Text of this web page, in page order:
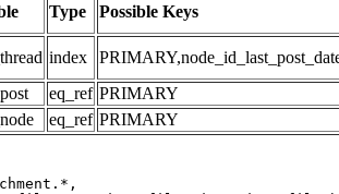
Type Possible Keys
index
eq_ref PRIMARY
eq_ref PRIMARY